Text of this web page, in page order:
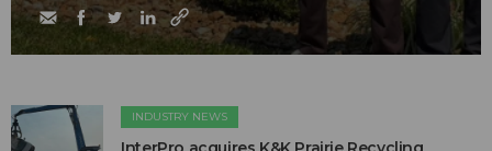
INDUSTRY NEWS